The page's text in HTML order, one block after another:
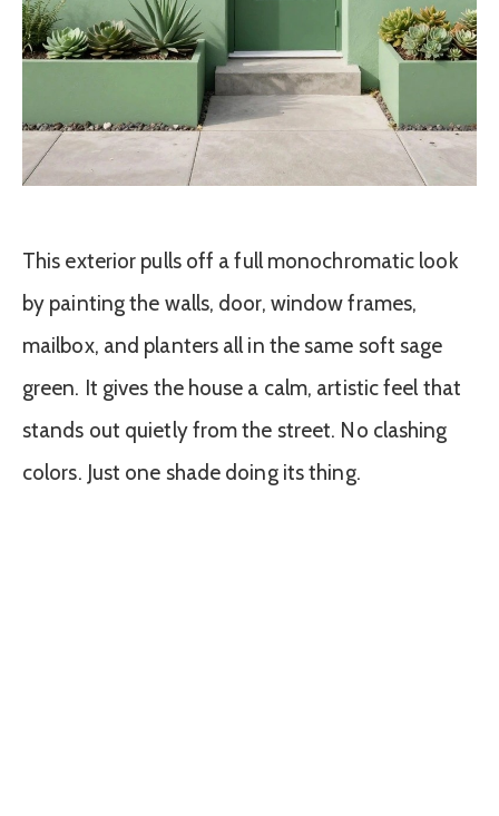
This exterior pulls off a full monochromatic look
by painting the walls, door, window frames,
mailbox, and planters all in the same soft sage
green. It gives the house a calm, artistic feel that
stands out quietly from the street. No clashing
colors. Just one shade doing its thing.